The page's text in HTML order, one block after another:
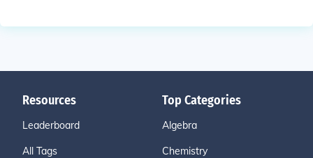
Resources
Leaderboard
All Tags
Top Categories
Algebra
Chemistry